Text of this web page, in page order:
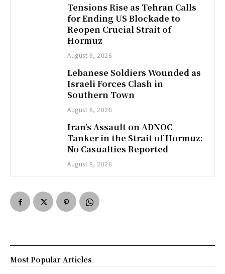
Tensions Rise as Tehran Calls
for Ending US Blockade to
Reopen Crucial Strait of
Hormuz
August 9, 2026
Lebanese Soldiers Wounded as
Israeli Forces Clash in
Southern Town
August 8, 2026
Iran’s Assault on ADNOC
Tanker in the Strait of Hormuz:
No Casualties Reported
August 8, 2026
Most Popular Articles